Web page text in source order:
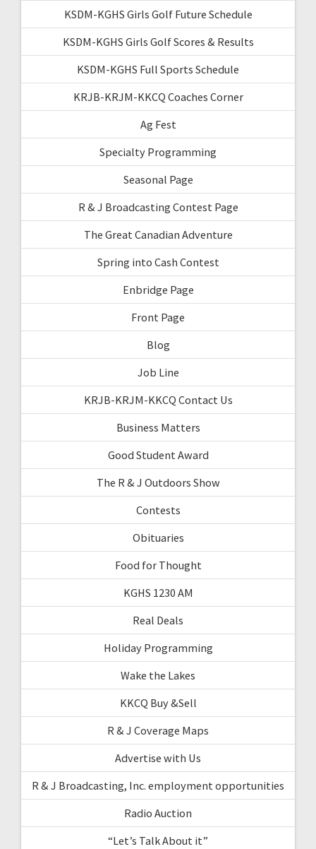
KSDM-KGHS Girls Golf Future Schedule
KSDM-KGHS Girls Golf Scores & Results
KSDM-KGHS Full Sports Schedule
KRJB-KRJM-KKCQ Coaches Corner
Ag Fest
Specialty Programming
Seasonal Page
R & J Broadcasting Contest Page
The Great Canadian Adventure
Spring into Cash Contest
Enbridge Page
Front Page
Blog
Job Line
KRJB-KRJM-KKCQ Contact Us
Business Matters
Good Student Award
The R & J Outdoors Show
Contests
Obituaries
Food for Thought
KGHS 1230 AM
Real Deals
Holiday Programming
Wake the Lakes
KKCQ Buy &Sell
R & J Coverage Maps
Advertise with Us
R & J Broadcasting, Inc. employment opportunities
Radio Auction
“Let’s Talk About it”